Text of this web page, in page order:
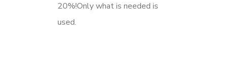
20%!Only what is needed is
used.